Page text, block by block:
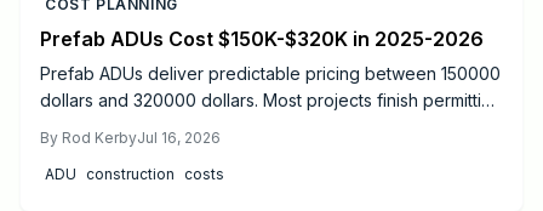
COST PLANNING
Prefab ADUs Cost $150K-$320K in 2025-2026
Prefab ADUs deliver predictable pricing between 150000
dollars and 320000 dollars. Most projects finish permitting
and maintenance steps that protect long term value.
By Rod KerbyJul 16, 2026
ADU construction costs